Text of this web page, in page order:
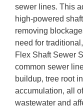
sewer lines. This
high-powered
removing
need for
Flex Shaft Sewer
common sewer
buildup, tree root
accumulation, all
wastewater and